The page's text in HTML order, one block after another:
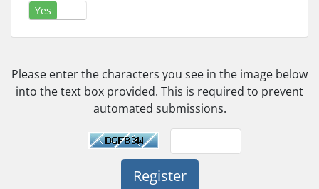
Yes
Please enter the characters you see in the image below
into the text box provided. This is required to prevent
automated submissions.